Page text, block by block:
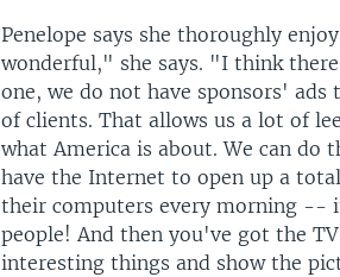
Penelope says she thoroughly
wonderful," she says. "I think
one, we do not have sponsors'
of clients. That allows us a lot of
what America is about. We can
have the Internet to open up a
their computers every morning --
people! And then you've got the
interesting things and show the